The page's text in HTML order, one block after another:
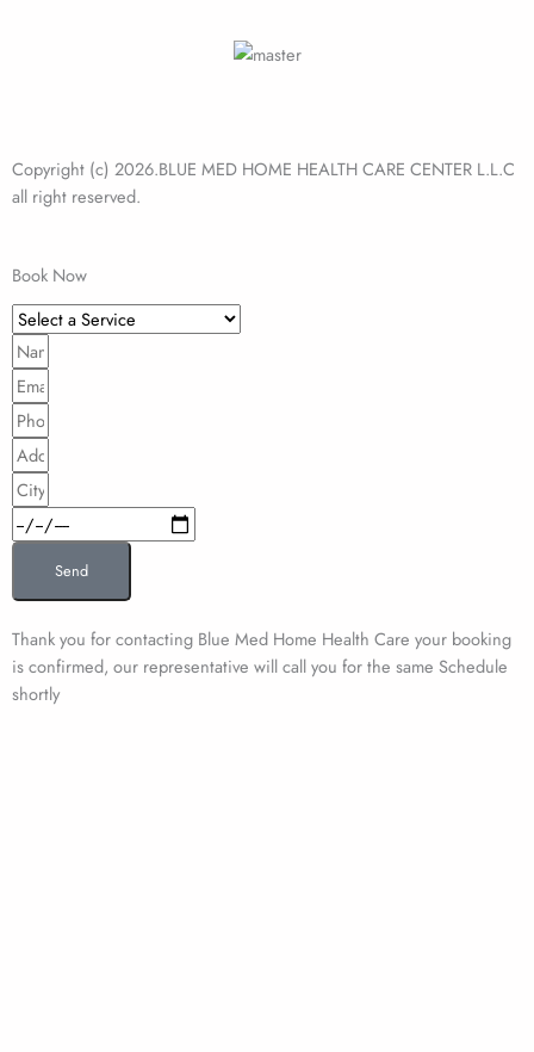
Copyright (c) 2026.BLUE MED HOME HEALTH CARE CENTER L.L.C
all right reserved.
Book Now
Select
a
Service
Name
Email
Phone
Address
City
Date
Send
Thank you for contacting Blue Med Home Health Care your booking
is confirmed, our representative will call you for the same Schedule
shortly